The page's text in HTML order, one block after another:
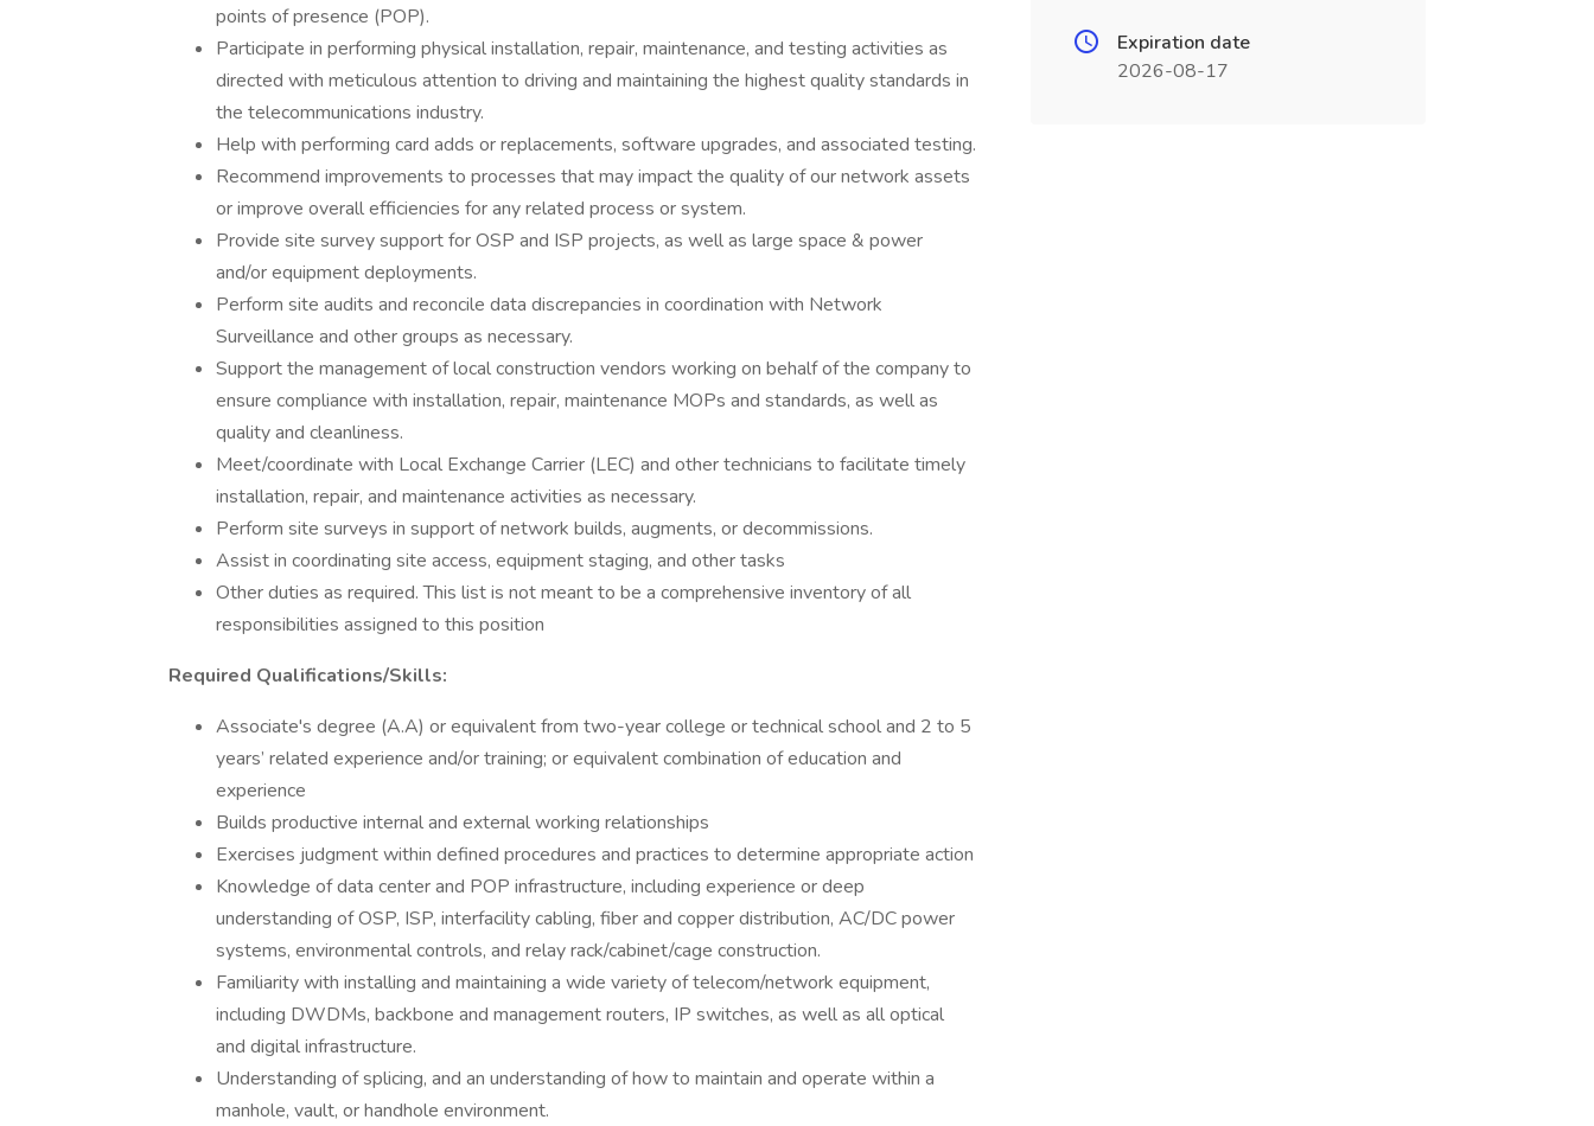
points of presence (POP).
Participate in performing physical installation, repair, maintenance, and testing activities as
directed with meticulous attention to driving and maintaining the highest quality standards in
the telecommunications industry.
Help with performing card adds or replacements, software upgrades, and associated testing.
Recommend improvements to processes that may impact the quality of our network assets
or improve overall efficiencies for any related process or system.
Provide site survey support for OSP and ISP projects, as well as large space & power
and/or equipment deployments.
Perform site audits and reconcile data discrepancies in coordination with Network
Surveillance and other groups as necessary.
Support the management of local construction vendors working on behalf of the company to
ensure compliance with installation, repair, maintenance MOPs and standards, as well as
quality and cleanliness.
Meet/coordinate with Local Exchange Carrier (LEC) and other technicians to facilitate timely
installation, repair, and maintenance activities as necessary.
Perform site surveys in support of network builds, augments, or decommissions.
Assist in coordinating site access, equipment staging, and other tasks
Other duties as required. This list is not meant to be a comprehensive inventory of all
responsibilities assigned to this position
Required Qualifications/Skills:
Associate's degree (A.A) or equivalent from two-year college or technical school and 2 to 5
years’ related experience and/or training; or equivalent combination of education and
experience
Builds productive internal and external working relationships
Exercises judgment within defined procedures and practices to determine appropriate action
Knowledge of data center and POP infrastructure, including experience or deep
understanding of OSP, ISP, interfacility cabling, fiber and copper distribution, AC/DC power
systems, environmental controls, and relay rack/cabinet/cage construction.
Familiarity with installing and maintaining a wide variety of telecom/network equipment,
including DWDMs, backbone and management routers, IP switches, as well as all optical
and digital infrastructure.
Understanding of splicing, and an understanding of how to maintain and operate within a
manhole, vault, or handhole environment.
Expiration date
2026-08-17